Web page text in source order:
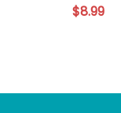
$8.99